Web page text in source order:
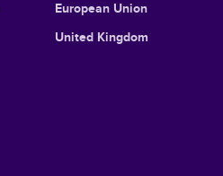
European Union
United Kingdom